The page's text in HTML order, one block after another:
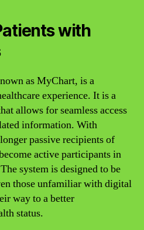
with
as MyChart, is a
experience. It is a
allows for seamless access
information. With
passive recipients of
active participants in
system is designed to be
those unfamiliar with digital
way to a better
status.